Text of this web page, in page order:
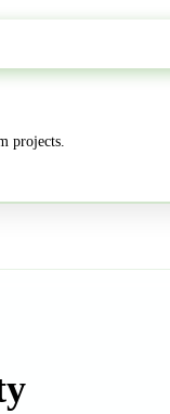
projects.